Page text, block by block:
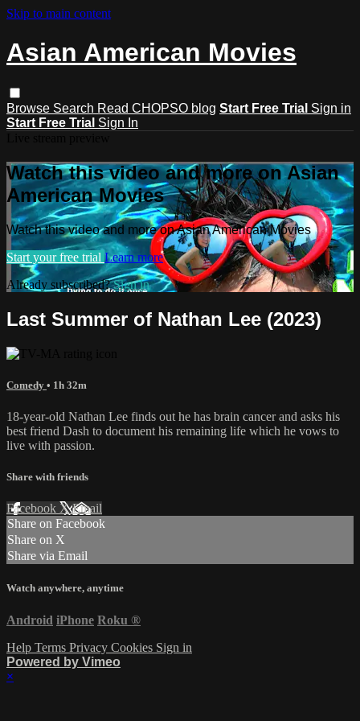
Skip to main content
Asian American Movies
Browse Search Read CHOPSO blog Start Free Trial Sign in
Start Free Trial Sign In
Watch this video and more on Asian
American Movies
Watch this video and more on Asian American Movies
Start your free trial Learn more
Already subscribed?Sign in
Last Summer of Nathan Lee (2023)
Comedy • 1h 32m
18-year-old Nathan Lee finds out he has brain cancer and asks his
best friend Dash to document his remaining life which he vows to
live with passion.
Share with friends
Facebook XEmail
Share on Facebook
Share on X
Share via Email
Watch anywhere, anytime
Android iPhone Roku ®
Help Terms Privacy Cookies Sign in
Powered by Vimeo
×